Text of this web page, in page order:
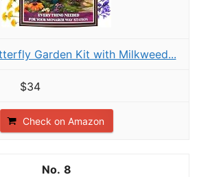
Garden Kit with Milkweed...
$34
Check on Amazon
8